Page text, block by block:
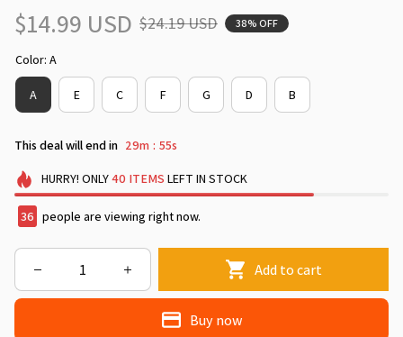
$14.99 USD $24.19 USD 38% OFF
Color: A
A E C F G D B
This deal will end in 29m : 54s
HURRY! ONLY40 ITEMS LEFT IN STOCK
36 people are viewing right now.
Add to cart
Buy now